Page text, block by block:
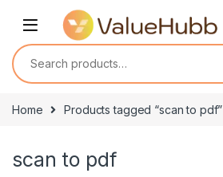
Skip to navigation
Skip to content
Search for:
Home Products tagged “scan to pdf”
scan to pdf